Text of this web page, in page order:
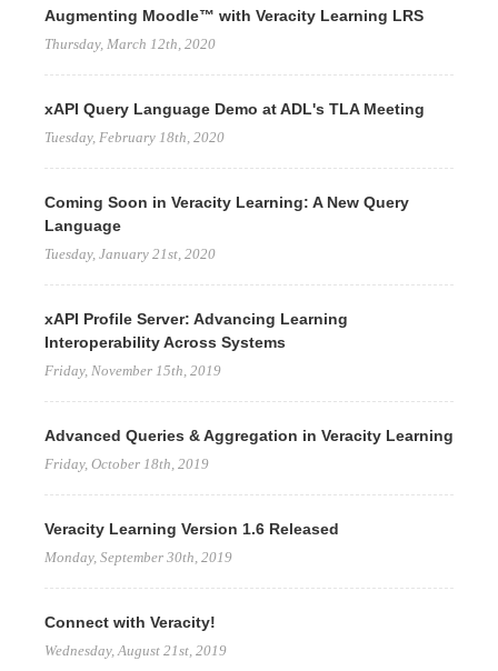
Augmenting Moodle™ with Veracity Learning LRS
Thursday, March 12th, 2020
xAPI Query Language Demo at ADL's TLA Meeting
Tuesday, February 18th, 2020
Coming Soon in Veracity Learning: A New Query
Language
Tuesday, January 21st, 2020
xAPI Profile Server: Advancing Learning
Interoperability Across Systems
Friday, November 15th, 2019
Advanced Queries & Aggregation in Veracity Learning
Friday, October 18th, 2019
Veracity Learning Version 1.6 Released
Monday, September 30th, 2019
Connect with Veracity!
Wednesday, August 21st, 2019